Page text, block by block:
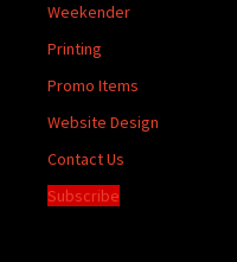
Weekender
Printing
Promo Items
Website Design
Contact Us
Subscribe